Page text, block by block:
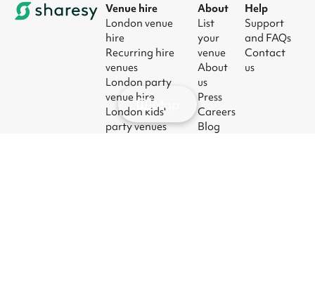
Venue hire
London venue
hire
Recurring hire
venues
London party
venue hire
London kids'
party venues
About
List
your
venue
About
us
Press
Careers
Blog
Help
Support
and FAQs
Contact
us
Map